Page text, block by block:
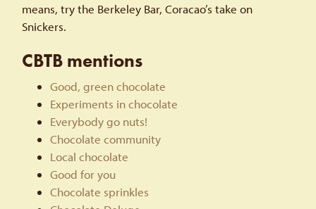
means, try the Berkeley Bar, Coracao’s take on
Snickers.
CBTB mentions
Good, green chocolate
Experiments in chocolate
Everybody go nuts!
Chocolate community
Local chocolate
Good for you
Chocolate sprinkles